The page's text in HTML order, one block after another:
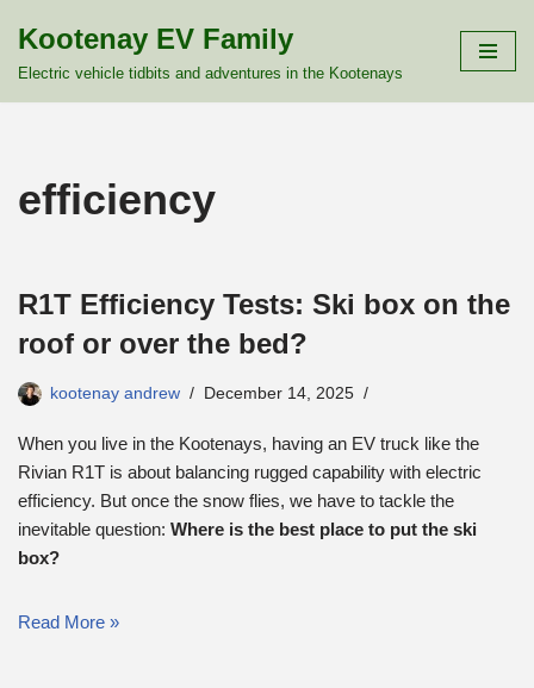
Skip
Kootenay EV Family
Electric vehicle tidbits and adventures in the Kootenays
efficiency
R1T Efficiency Tests: Ski box on the
roof or over the bed?
kootenay andrew December 14, 2025
When you live in the Kootenays, having an EV truck like the
Rivian R1T is about balancing rugged capability with electric
efficiency. But once the snow flies, we have to tackle the
inevitable question: Where is the best place to put the ski
box?
Read More »